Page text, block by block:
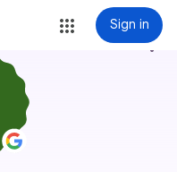
Sign in
more_vert